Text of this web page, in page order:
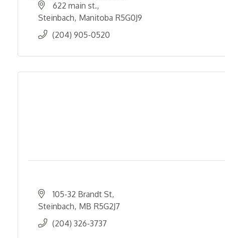
622 main st.
Steinbach Manitoba R5G0J9
(204) 905-0520
105-32 Brandt St
Steinbach MB R5G2J7
(204) 326-3737